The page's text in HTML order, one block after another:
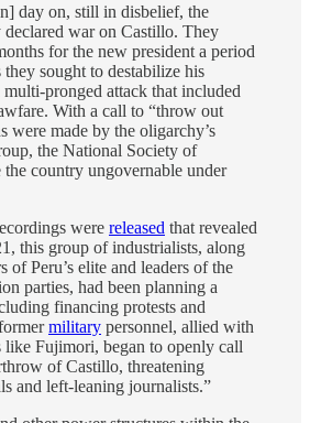
day on, still in disbelief, the
war on Castillo. They
for the new president a period
sought to destabilize his
pronged attack that included
With a call to “throw out
were made by the oligarchy’s
the National Society of
the country ungovernable under
were released that revealed
this group of industrialists, along
of Peru’s elite and leaders of the
parties, had been planning a
financing protests and
military personnel, allied with
Fujimori, began to openly call
of Castillo, threatening
and left-leaning journalists.”